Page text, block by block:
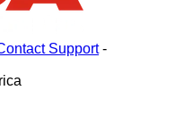
Support-